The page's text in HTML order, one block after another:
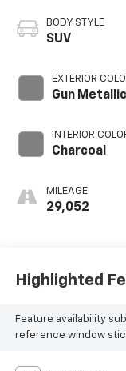
BODY STYLE
SUV
EXTERIOR
Gun Metallic
INTERIOR
Charcoal
MILEAGE
29,052
Highlighted
Feature availability
reference window